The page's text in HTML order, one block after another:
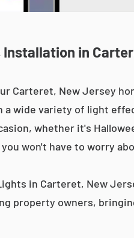
in
Carteret, New Jersey
wide variety of light
whether it's
won't have to worry
in Carteret, New
property owners,